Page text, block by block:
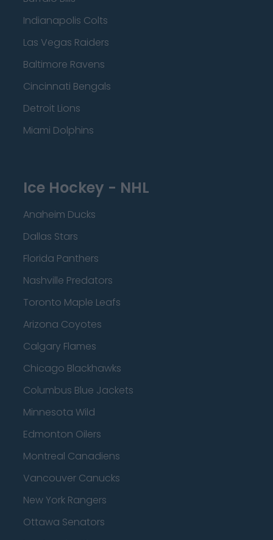
Indianapolis Colts
Las Vegas Raiders
Baltimore Ravens
Cincinnati Bengals
Detroit Lions
Miami Dolphins
Ice Hockey - NHL
Anaheim Ducks
Dallas Stars
Florida Panthers
Nashville Predators
Toronto Maple Leafs
Arizona Coyotes
Calgary Flames
Chicago Blackhawks
Columbus Blue Jackets
Minnesota Wild
Edmonton Oilers
Montreal Canadiens
Vancouver Canucks
New York Rangers
Ottawa Senators